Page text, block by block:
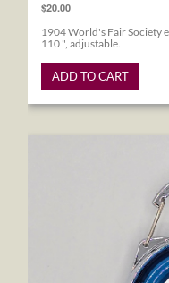
$20.00
1904 World's Fair Society
110 ", adjustable.
ADD TO CART